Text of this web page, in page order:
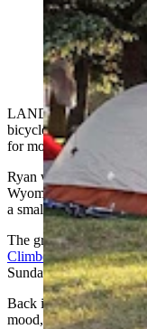
Riders taking off
with cowboy hat
(Renee Jean,
LANDER – Mark Ryan
bicycle ride from
for more adventure.
Ryan was one of about
Wyoming, which rolled
a small tent city in
The group was
Climbers’ Festival,
Sunday night.
Back in the camp, there
mood, while a